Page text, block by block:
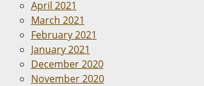
April 2021
March 2021
February 2021
January 2021
December 2020
November 2020